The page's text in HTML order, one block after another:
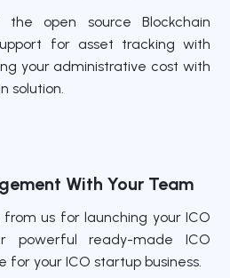
open source Blockchain
for asset tracking with
your administrative cost with
solution.
With Your Team
us for launching your ICO
powerful ready-made ICO
your ICO startup business.